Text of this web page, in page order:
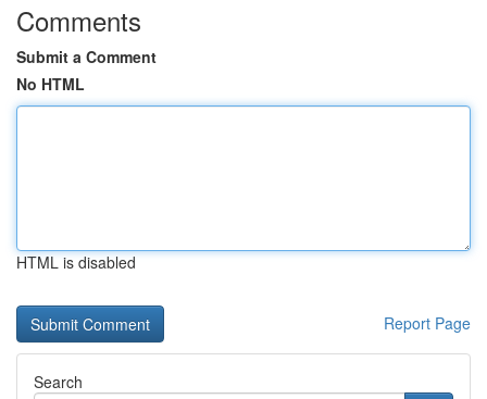
Comments
Submit a Comment
No HTML
HTML is disabled
Report Page
Search